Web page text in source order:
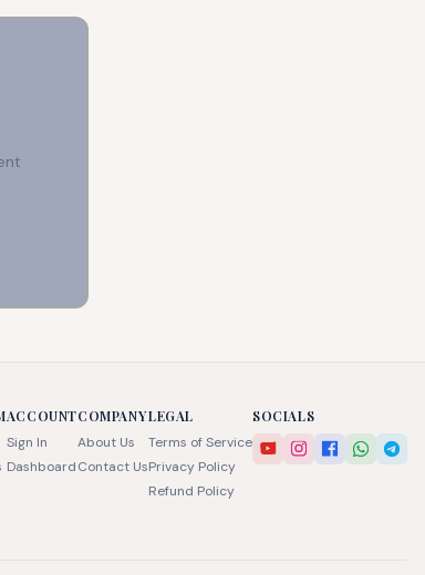
ACCOUNT
Sign In
Dashboard
COMPANY
About Us
Contact Us
LEGAL
Terms of Service
Privacy Policy
Refund Policy
SOCIALS